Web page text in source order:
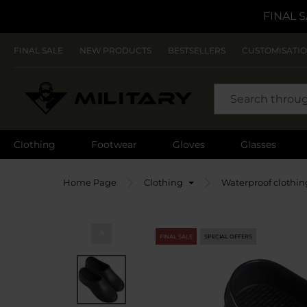
FINAL
FINAL SALE NEW PRODUCTS BESTSELLERS
Clothing Footwear Gloves Glasses
Home Page Clothing Waterproof
FINAL SALE SPECIAL OFFERS